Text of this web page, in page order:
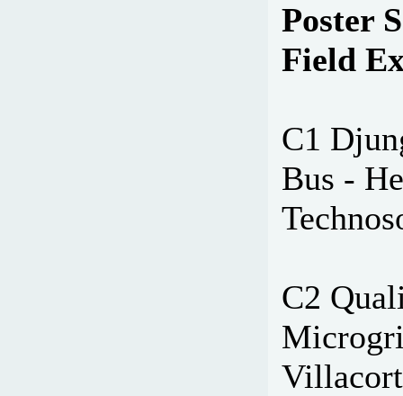
Poster
Field
C1
Bus -
C2